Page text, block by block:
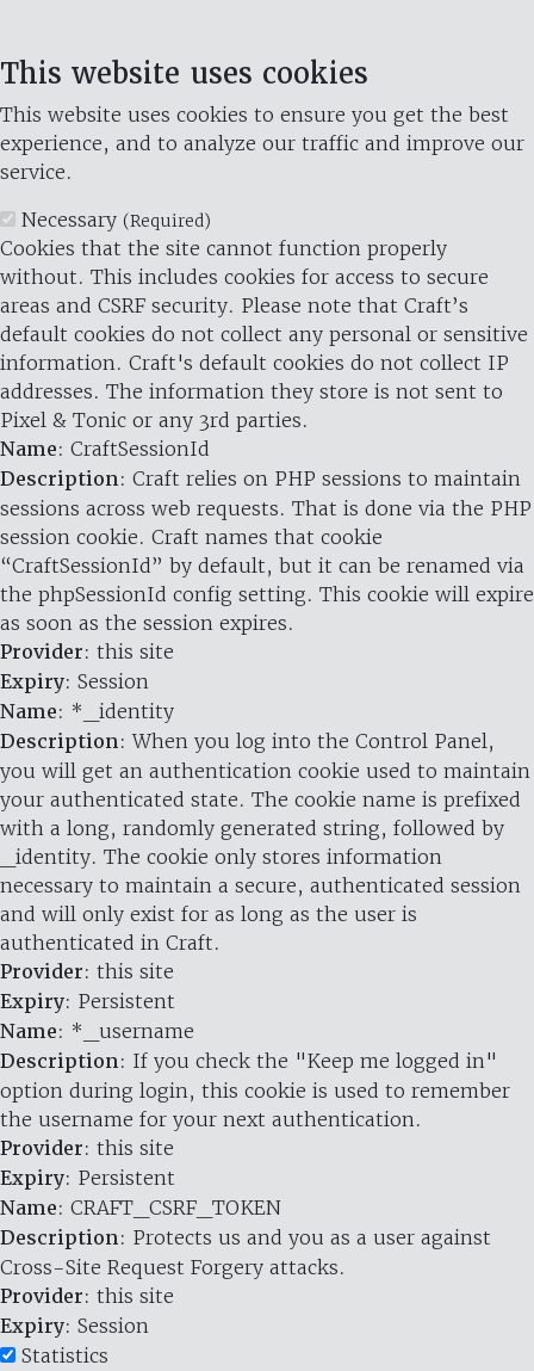
This website uses cookies
This website uses cookies to ensure you get the best
experience, and to analyze our traffic and improve our
service.
Necessary (Required)
Cookies that the site cannot function properly
without. This includes cookies for access to secure
areas and CSRF security. Please note that Craft’s
default cookies do not collect any personal or sensitive
information. Craft's default cookies do not collect IP
addresses. The information they store is not sent to
Pixel & Tonic or any 3rd parties.
Name: CraftSessionId
Description: Craft relies on PHP sessions to maintain
sessions across web requests. That is done via the PHP
session cookie. Craft names that cookie
“CraftSessionId” by default, but it can be renamed via
the phpSessionId config setting. This cookie will expire
as soon as the session expires.
Provider: this site
Expiry: Session
Name: *_identity
Description: When you log into the Control Panel,
you will get an authentication cookie used to maintain
your authenticated state. The cookie name is prefixed
with a long, randomly generated string, followed by
_identity. The cookie only stores information
necessary to maintain a secure, authenticated session
and will only exist for as long as the user is
authenticated in Craft.
Provider: this site
Expiry: Persistent
Name: *_username
Description: If you check the "Keep me logged in"
option during login, this cookie is used to remember
the username for your next authentication.
Provider: this site
Expiry: Persistent
Name: CRAFT_CSRF_TOKEN
Description: Protects us and you as a user against
Cross-Site Request Forgery attacks.
Provider: this site
Expiry: Session
Statistics